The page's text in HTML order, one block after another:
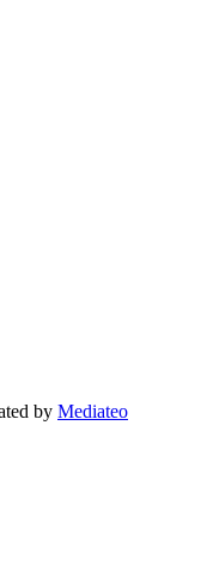
by Mediateo